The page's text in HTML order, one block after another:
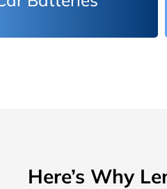
Here’s Why